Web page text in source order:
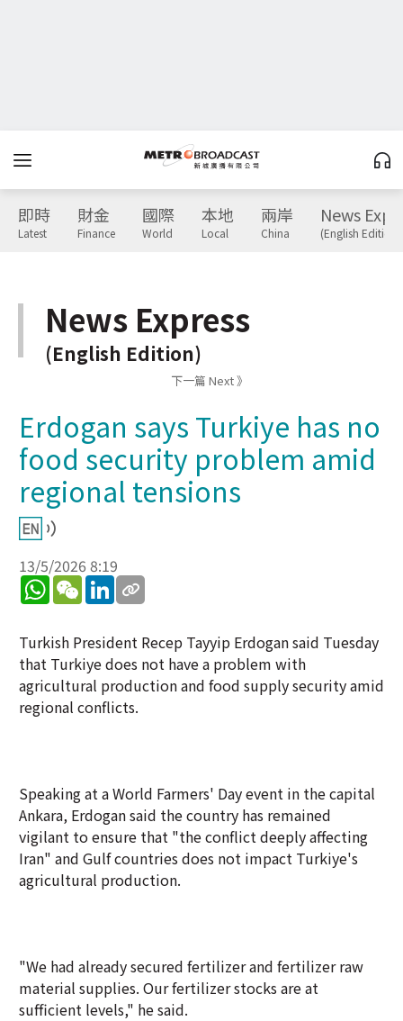
即時
Latest
財金
Finance
國際
World
本地
Local
兩岸
China
News
(English Edition)
News Express
(English Edition)
下一篇 Next 》
Erdogan says Turkiye has no
food security problem amid
regional tensions
13/5/2026 8:19
WhatsApp
WeChatLinkedIn
Turkish President Recep Tayyip Erdogan said Tuesday
that Turkiye does not have a problem with
agricultural production and food supply security amid
regional conflicts.
Speaking at a World Farmers' Day event in the capital
Ankara, Erdogan said the country has remained
vigilant to ensure that "the conflict deeply affecting
Iran" and Gulf countries does not impact Turkiye's
agricultural production.
"We had already secured fertilizer and fertilizer raw
material supplies. Our fertilizer stocks are at
sufficient levels," he said.